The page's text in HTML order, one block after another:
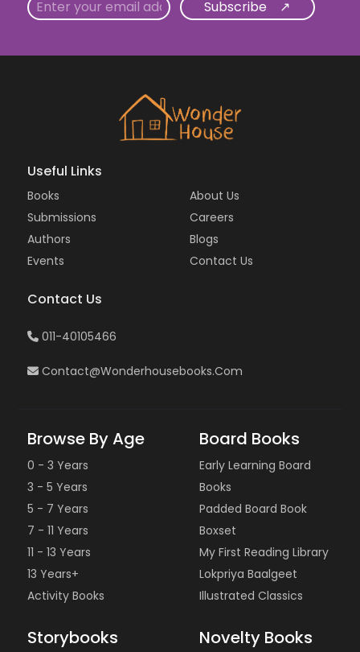
Useful Links
Books
Submissions
Authors
Events
About Us
Careers
Blogs
Contact Us
Contact Us
011-40105466
Contact@wonderhousebooks.com
Browse By Age
0 - 3 Years
3 - 5 Years
5 - 7 Years
7 - 11 Years
11 - 13 Years
13 Years+
Activity Books
Board Books
Early Learning Board
Books
Padded Board Book
Boxset
My First Reading Library
Lokpriya Baalgeet
Illustrated Classics
Storybooks Novelty Books